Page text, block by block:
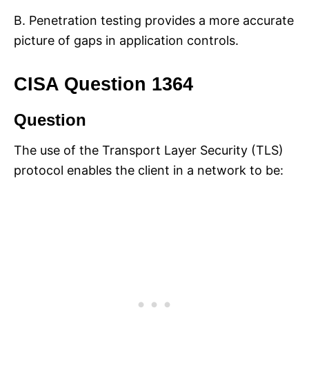
B. Penetration testing provides a more accurate
picture of gaps in application controls.
CISA Question 1364
Question
The use of the Transport Layer Security (TLS)
protocol enables the client in a network to be: